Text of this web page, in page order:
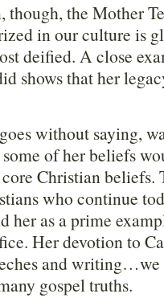
though, the Mother
in our culture is
deified. A close
shows that her
without saying,
of her beliefs
Christian beliefs.
who continue
her as a prime
Her devotion to
and
gospel truths.